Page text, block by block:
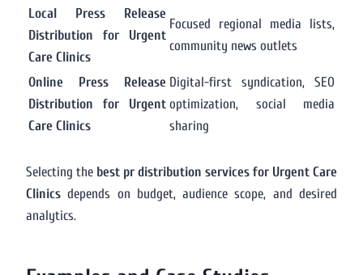
Local Press Release
Distribution for Urgent
Care Clinics
Focused regional media lists,
community news outlets
Online Press Release
Distribution for Urgent
Care Clinics
Digital-first syndication, SEO
optimization, social media
sharing
Selecting the best pr distribution services for Urgent Care
Clinics depends on budget, audience scope, and desired
analytics.